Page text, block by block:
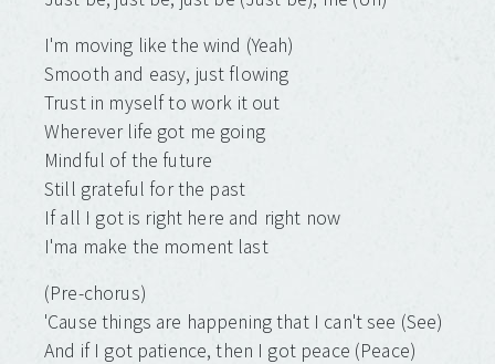
I'm moving like the wind (Yeah)
Smooth and easy, just flowing
Trust in myself to work it out
Wherever life got me going
Mindful of the future
Still grateful for the past
If all I got is right here and right now
I'ma make the moment last
(Pre-chorus)
'Cause things are happening that I can't see (See)
And if I got patience, then I got peace (Peace)